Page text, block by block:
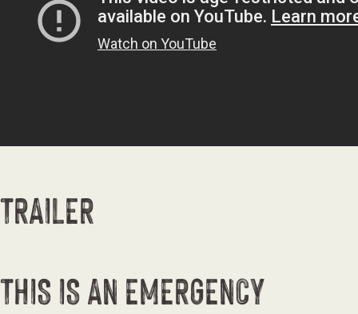
TRAILER
THIS IS AN EMERGENCY